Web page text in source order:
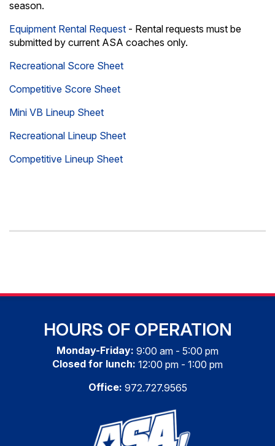
season.
Equipment Rental Request - Rental requests must be
submitted by current ASA coaches only.
Recreational Score Sheet
Competitive Score Sheet
Mini VB Lineup Sheet
Recreational Lineup Sheet
Competitive Lineup Sheet
HOURS OF OPERATION
Monday-Friday: 9:00 am - 5:00 pm
Closed for lunch: 12:00 pm - 1:00 pm
Office: 972.727.9565